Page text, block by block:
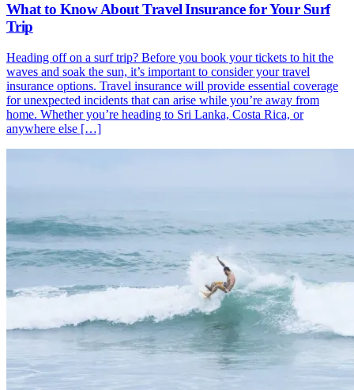
What to Know About Travel Insurance for Your Surf
Trip
Heading off on a surf trip? Before you book your tickets to hit the
waves and soak the sun, it’s important to consider your travel
insurance options. Travel insurance will provide essential coverage
for unexpected incidents that can arise while you’re away from
home. Whether you’re heading to Sri Lanka, Costa Rica, or
anywhere else […]